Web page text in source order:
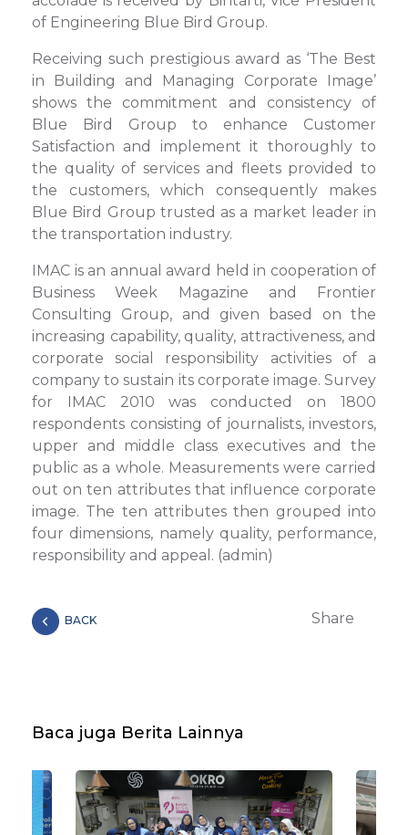
of Engineering Blue Bird Group.
Receiving such prestigious award as ‘The Best
in Building and Managing Corporate Image’
shows the commitment and consistency of
Blue Bird Group to enhance Customer
Satisfaction and implement it thoroughly to
the quality of services and fleets provided to
the customers, which consequently makes
Blue Bird Group trusted as a market leader in
the transportation industry.
IMAC is an annual award held in cooperation of
Business Week Magazine and Frontier
Consulting Group, and given based on the
increasing capability, quality, attractiveness, and
corporate social responsibility activities of a
company to sustain its corporate image. Survey
for IMAC 2010 was conducted on 1800
respondents consisting of journalists, investors,
upper and middle class executives and the
public as a whole. Measurements were carried
out on ten attributes that influence corporate
image. The ten attributes then grouped into
four dimensions, namely quality, performance,
responsibility and appeal. (admin)
BACK Share
Baca juga Berita Lainnya